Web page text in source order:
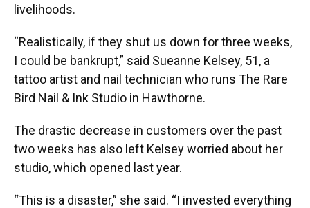
livelihoods.
“Realistically, if they shut us down for three weeks,
I could be bankrupt,” said Sueanne Kelsey, 51, a
tattoo artist and nail technician who runs The Rare
Bird Nail & Ink Studio in Hawthorne.
The drastic decrease in customers over the past
two weeks has also left Kelsey worried about her
studio, which opened last year.
“This is a disaster,” she said. “I invested everything